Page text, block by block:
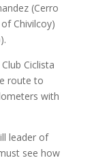
(Cerro
Chivilcoy)
Ciclista
route to
with
leader of
see how